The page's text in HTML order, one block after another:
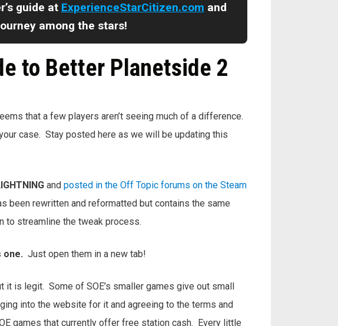
guide at ExperienceStarCitizen.com and
among the stars!
to Better Planetside 2
that a few players aren’t seeing much of a difference.
case. Stay posted here as we will be updating this
and posted in the Off Topic forums on the Steam
been rewritten and reformatted but contains the same
to streamline the tweak process.
one. Just open them in a new tab!
it is legit. Some of SOE’s smaller games give out small
into the website for it and agreeing to the terms and
games that currently offer free station cash. Every little